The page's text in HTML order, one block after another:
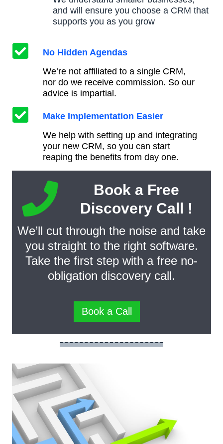
and will ensure you choose a CRM that
supports you as you grow
No Hidden Agendas
We’re not affiliated to a single CRM,
nor do we receive commission. So our
advice is impartial.
Make Implementation Easier
We help with setting up and integrating
your new CRM, so you can start
reaping the benefits from day one.
Book a Free
Discovery Call !
We’ll cut through the noise and take
you straight to the right software.
Take the first step with a free no-
obligation discovery call.
Book a Call